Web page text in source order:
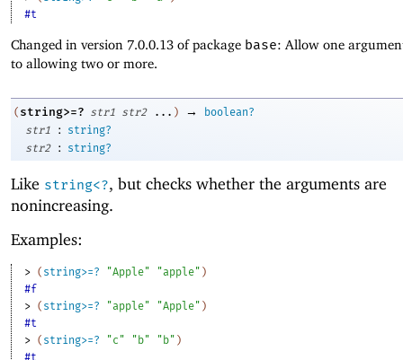
#t
Changed in version 7.0.0.13 of package base: Allow one
to allowing two or more.
( string>=? str1 str2 ... ) →
boolean?
str1
:
string?
str2
: string?
Like string<?, but checks whether the arguments are
nonincreasing.
Examples:
> ( string>=? "Apple" "apple" )
#f
> ( string>=? "apple" "Apple" )
#t
> ( string>=? "c" "b" "b" )
#t